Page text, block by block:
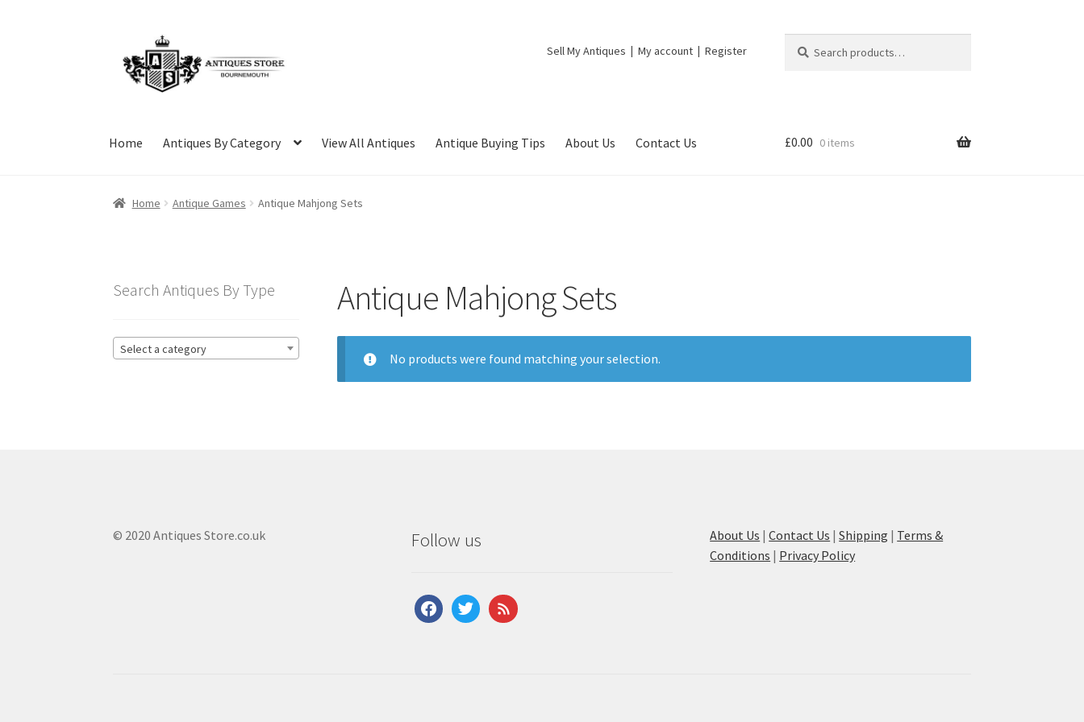
to
navigation
to
content
Sell My Antiques My account Register
for:
Home Antiques By Category View All Antiques Antique Buying Tips About Us Contact Us £0.00 0 items
Home Antique Games Antique Mahjong Sets
Antique Mahjong Sets
No products were found matching your selection.
Search Antiques By Type
Select a category
© 2020 Antiques Store.co.uk Follow us
facebooktwitterfeed
About Us |Contact Us |Shipping | Terms &
Conditions | Privacy Policy